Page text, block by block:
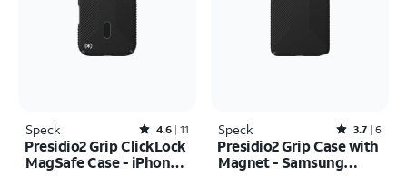
Speck Rated4.6out of 5 stars with11reviews
4.6 11
Presidio2 Grip ClickLock
MagSafe Case - iPhone
Speck Rated3.7out of 5 stars with6reviews
3.7 6
Presidio2 Grip Case with
Magnet - Samsung